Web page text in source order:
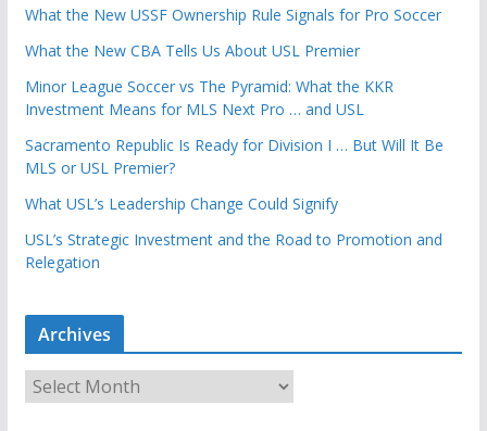
What the New USSF Ownership Rule Signals for Pro Soccer
What the New CBA Tells Us About USL Premier
Minor League Soccer vs The Pyramid: What the KKR
Investment Means for MLS Next Pro … and USL
Sacramento Republic Is Ready for Division I … But Will It Be
MLS or USL Premier?
What USL’s Leadership Change Could Signify
USL’s Strategic Investment and the Road to Promotion and
Relegation
Archives
r